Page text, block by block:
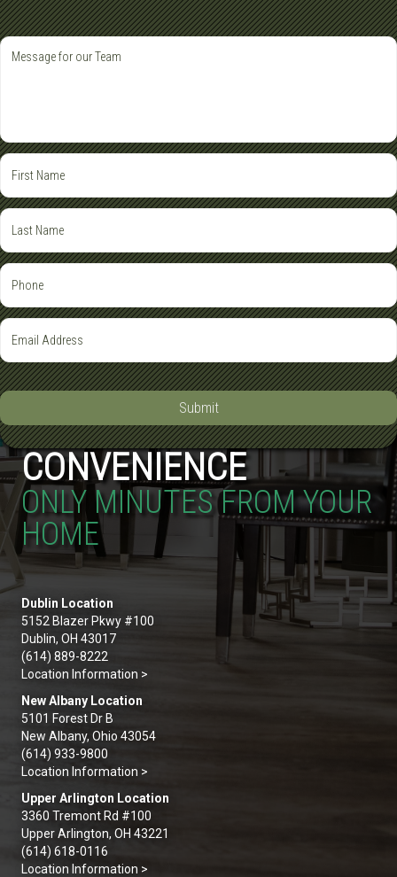
Submit
CONVENIENCE
ONLY MINUTES FROM YOUR
HOME
Dublin Location
5152 Blazer Pkwy #100
Dublin, OH 43017
(614) 889-8222
Location Information >
New Albany Location
5101 Forest Dr B
New Albany, Ohio 43054
(614) 933-9800
Location Information >
Upper Arlington Location
3360 Tremont Rd #100
Upper Arlington, OH 43221
(614) 618-0116
Location Information >